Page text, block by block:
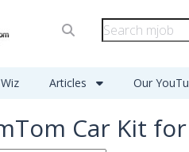
Articles Our
Car Kit